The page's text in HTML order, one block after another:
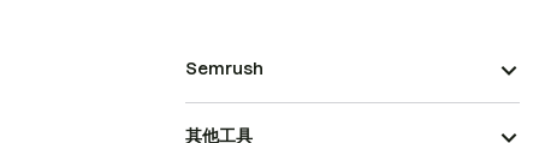
Semrush
其他工具